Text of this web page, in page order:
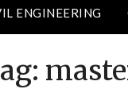
ENGINEERING